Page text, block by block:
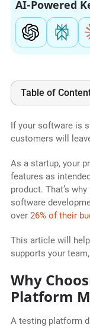
AI-Powered
Table of
If your software is
customers will
As a startup, your
features as
product. That’s
software
over 26% of their
This article will
supports your
Why
Platform
A testing platform